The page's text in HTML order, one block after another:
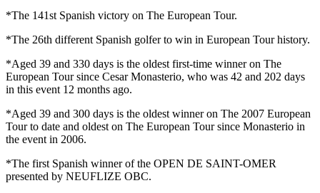
*The 141st Spanish victory on The European Tour.
*The 26th different Spanish golfer to win in European Tour history.
*Aged 39 and 330 days is the oldest first-time winner on The
European Tour since Cesar Monasterio, who was 42 and 202 days
in this event 12 months ago.
*Aged 39 and 300 days is the oldest winner on The 2007 European
Tour to date and oldest on The European Tour since Monasterio in
the event in 2006.
*The first Spanish winner of the OPEN DE SAINT-OMER
presented by NEUFLIZE OBC.